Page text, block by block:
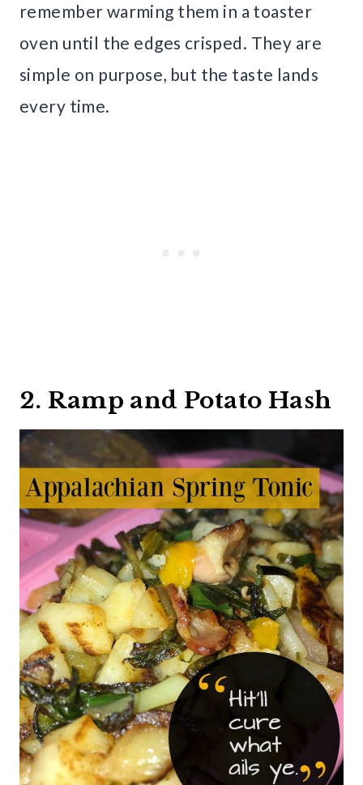
remember warming them in a toaster
oven until the edges crisped. They are
simple on purpose, but the taste lands
every time.
2. Ramp and Potato Hash